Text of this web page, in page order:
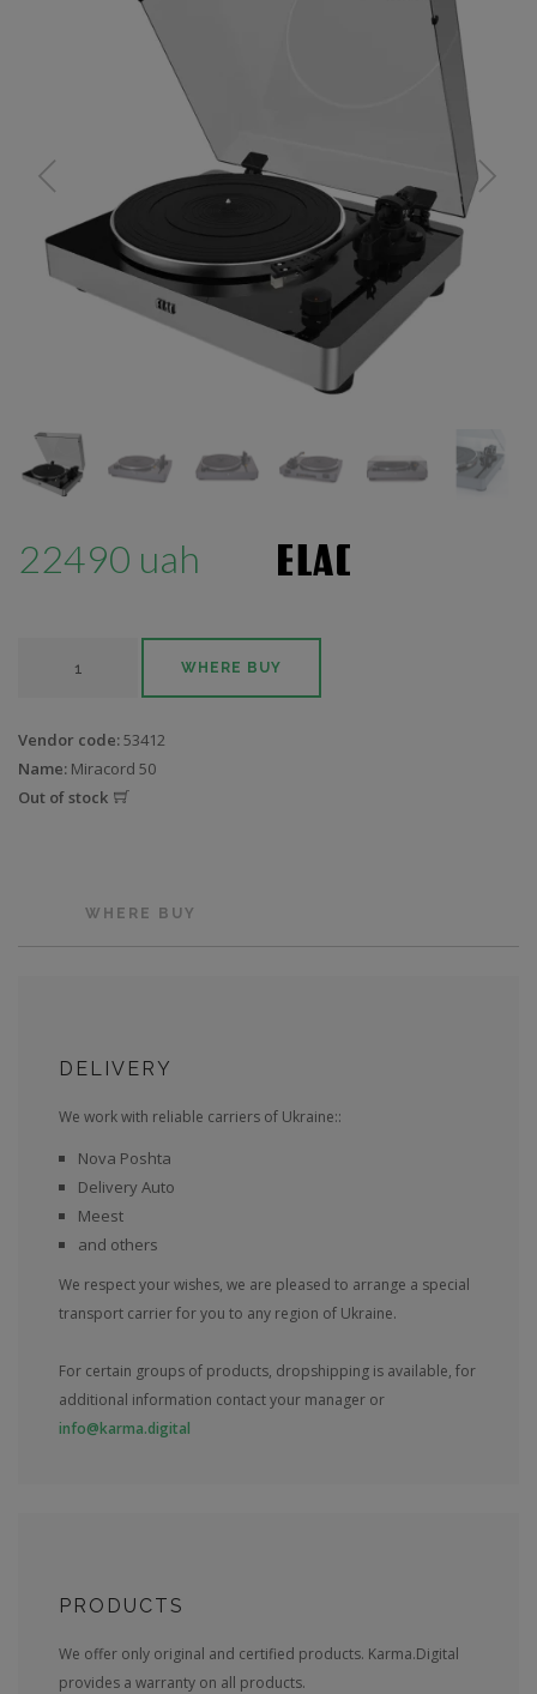
22490 uah
WHERE BUY
Vendor code:53412
Name: Miracord 50
Out of stock
WHERE BUY
DELIVERY
We work with reliable carriers of Ukraine::
Nova Poshta
Delivery Auto
Meest
and others
We respect your wishes, we are pleased to arrange a special
transport carrier for you to any region of Ukraine.
For certain groups of products, dropshipping is available, for
additional information contact your manager or
info@karma.digital
PRODUCTS
We offer only original and certified products. Karma.Digital
provides a warranty on all products.